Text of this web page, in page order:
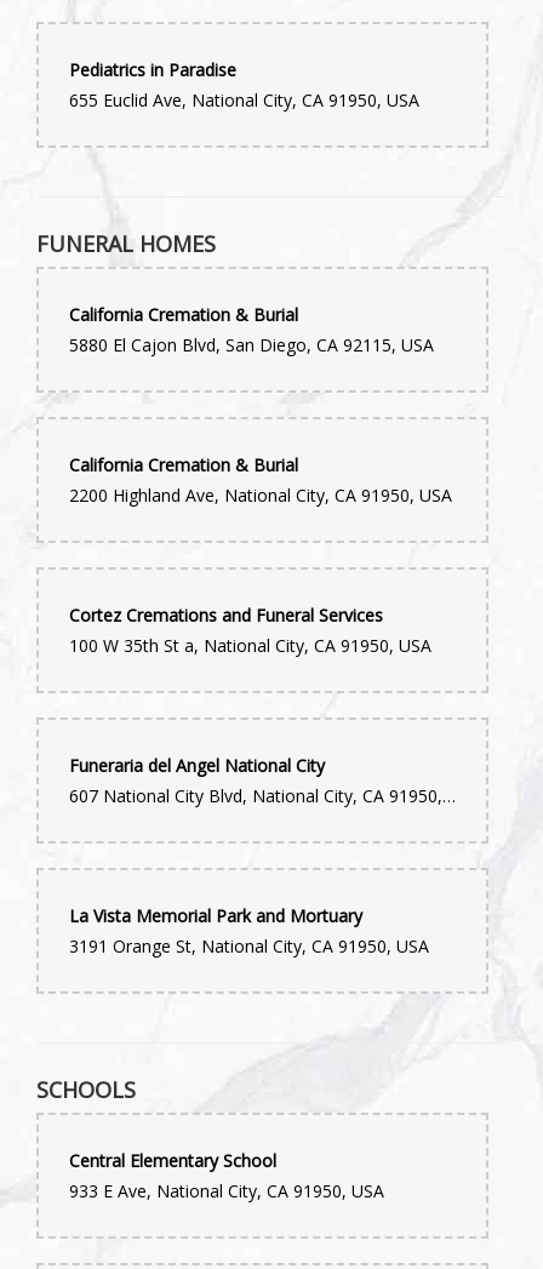
Pediatrics in Paradise
655 Euclid Ave, National City, CA 91950, USA
FUNERAL HOMES
California Cremation & Burial
5880 El Cajon Blvd, San Diego, CA 92115, USA
California Cremation & Burial
2200 Highland Ave, National City, CA 91950, USA
Cortez Cremations and Funeral Services
100 W 35th St a, National City, CA 91950, USA
Funeraria del Angel National City
607 National City Blvd, National City, CA 91950, USA
La Vista Memorial Park and Mortuary
3191 Orange St, National City, CA 91950, USA
SCHOOLS
Central Elementary School
933 E Ave, National City, CA 91950, USA